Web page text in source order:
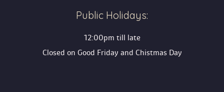
Public Holidays:
12:00pm till late
Closed on Good Friday and Chistmas Day